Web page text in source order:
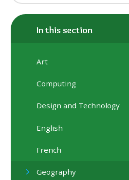
In this section
Art
Computing
Design and Technology
English
French
Geography